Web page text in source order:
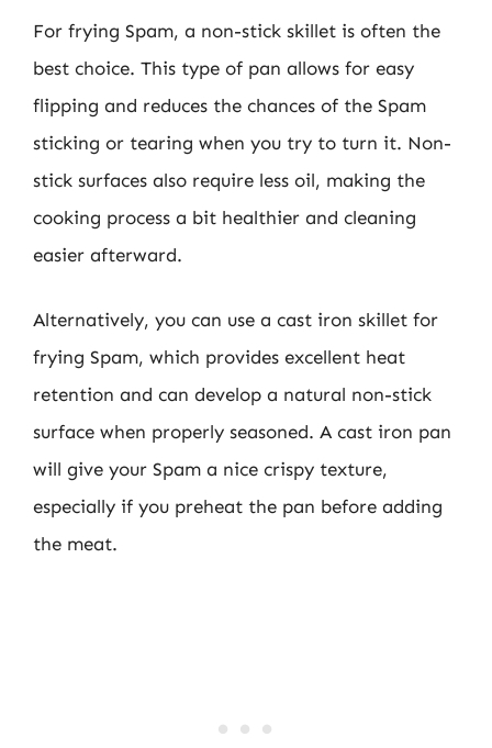
For frying Spam, a non-stick skillet is often the
best choice. This type of pan allows for easy
flipping and reduces the chances of the Spam
sticking or tearing when you try to turn it. Non-
stick surfaces also require less oil, making the
cooking process a bit healthier and cleaning
easier afterward.
Alternatively, you can use a cast iron skillet for
frying Spam, which provides excellent heat
retention and can develop a natural non-stick
surface when properly seasoned. A cast iron pan
will give your Spam a nice crispy texture,
especially if you preheat the pan before adding
the meat.